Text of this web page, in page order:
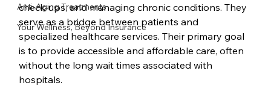
Anti-Aging Treatments
Your Wellness, Beyond Insurance
check-ups, and managing chronic conditions. They
serve as a bridge between patients and
specialized healthcare services. Their primary goal
is to provide accessible and affordable care, often
without the long wait times associated with
hospitals.